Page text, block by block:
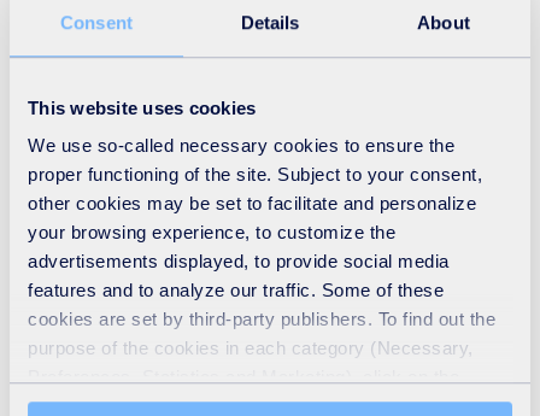
Consent Details About
This website uses cookies
We use so-called necessary cookies to ensure the
proper functioning of the site. Subject to your consent,
other cookies may be set to facilitate and personalize
your browsing experience, to customize the
advertisements displayed, to provide social media
features and to analyze our traffic. Some of these
cookies are set by third-party publishers. To find out the
purpose of the cookies in each category (Necessary,
"Details" tab. Via this banner, you can freely accept or
Who we are
READ MORE